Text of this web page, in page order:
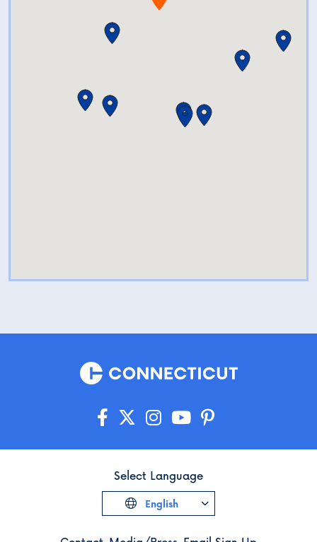
Select Language
English